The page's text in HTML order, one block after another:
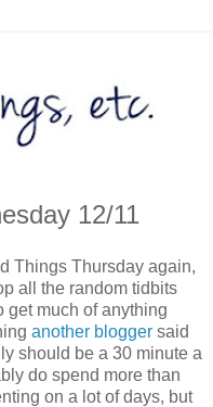
12/11
Things Thursday again,
all the random tidbits
get much of anything
another blogger said
should be a 30 minute a
do spend more than
on a lot of days, but